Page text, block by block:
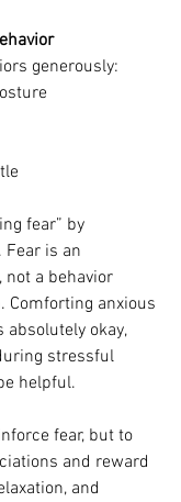
generously:
fear” by
is an
not a behavior
Comforting anxious
absolutely okay,
stressful
helpful.
fear, but to
and reward
and